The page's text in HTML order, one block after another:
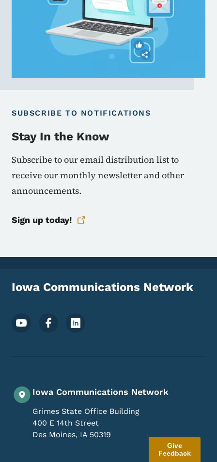
SUBSCRIBE TO NOTIFICATIONS
Stay In the Know
Subscribe to our email distribution list to
receive our monthly newsletter and other
announcements.
Sign up today!
Iowa Communications Network
Footer Social Media Menu
Iowa Communications Network
Grimes State Office Building
400 E 14th Street
Des Moines, IA 50319
Give
Feedback